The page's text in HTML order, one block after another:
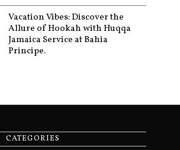
Vacation Vibes: Discover the
Allure of Hookah with Huqqa
Jamaica Service at Bahia
Principe.
CATEGORIES